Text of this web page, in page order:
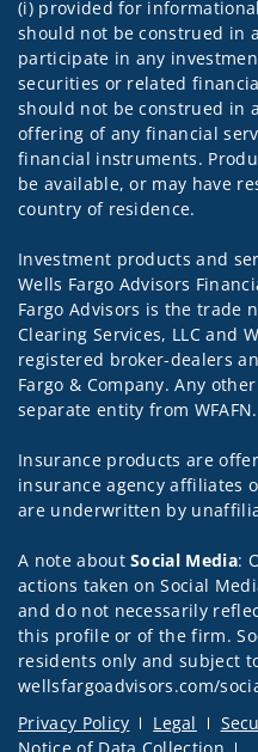
(i) provided for
should not be construed in
participate in any
securities or related
should not be construed in
offering of any financial
financial instruments.
be available, or may have
country of residence.
Investment products and
Wells Fargo Advisors
Fargo Advisors is the trade
Clearing Services, LLC and
registered broker-dealers
Fargo & Company. Any
separate entity from WFAFN.
Insurance products are
insurance agency affiliates
are underwritten by
A note aboutSocial Media:
actions taken on Social
and do not necessarily
this profile or of the firm.
residents only and subject
wellsfargoadvisors.com/
Privacy Policy
Legal